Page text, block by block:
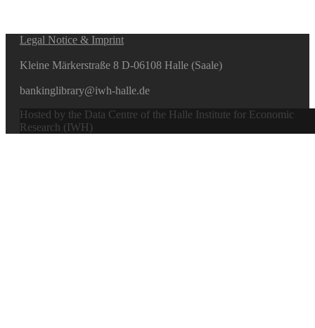
Legal Notice & Imprint
Kleine Märkerstraße 8 D-06108 Halle (Saale)
bankinglibrary@iwh-halle.de
Hosted by the Data Centre of the Halle Institute for Economic
Research (IWH)